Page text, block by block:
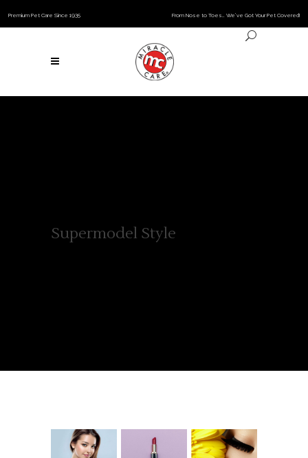
Premium Pet Care Since 1935 From Nose to Toes… We’ve Got Your Pet Covered!
Supermodel Style